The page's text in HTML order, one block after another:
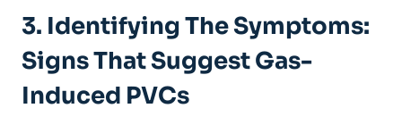
3. ⁢Identifying‍ The Symptoms:
⁤Signs That ⁣Suggest Gas-
Induced PVCs